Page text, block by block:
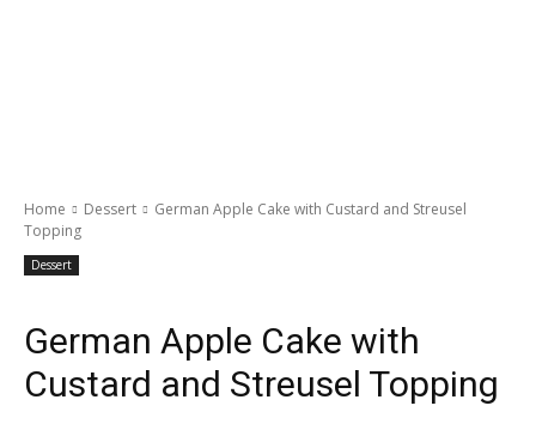
Home Dessert
German Apple Cake with Custard and Streusel
Topping
Dessert
German Apple Cake with
Custard and Streusel Topping